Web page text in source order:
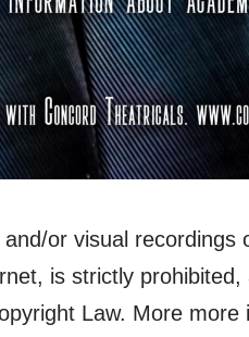
or visual recordings
is strictly
Law. More more